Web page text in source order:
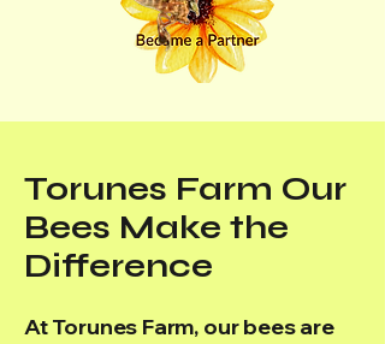
Torunes Farm Our
Bees Make the
Difference
At Torunes Farm, our bees are